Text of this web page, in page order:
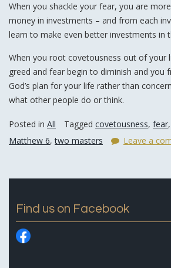
When you shackle your fear, you are
money in investments – and from each
learn to make even better investments in
When you root covetousness out of your
greed and fear begin to diminish and you
God’s plan for your life rather than
what other people do or think.
Posted in All Tagged covetousness, fear,
Matthew 6,two masters Leave a
Find us on Facebook